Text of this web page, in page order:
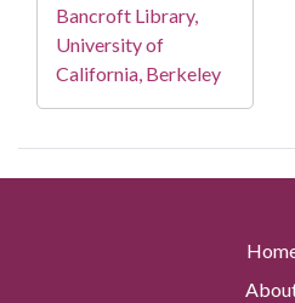
Bancroft Library,
University of
California, Berkeley